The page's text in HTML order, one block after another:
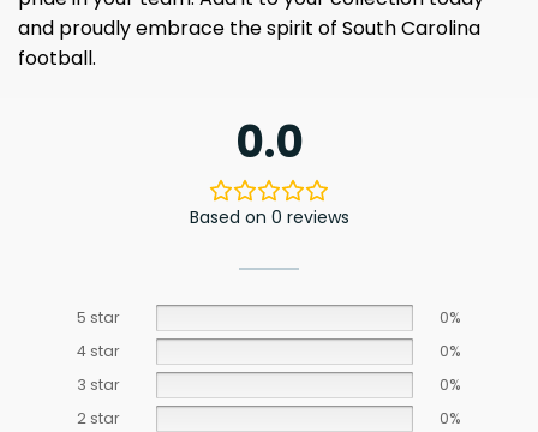
and proudly embrace the spirit of South Carolina
football.
0.0
Based on 0 reviews
5 star
0%
4 star
0%
3 star
0%
2 star
0%